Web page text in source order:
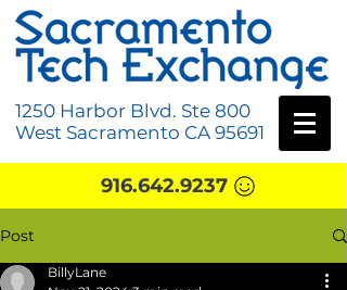
1250 Harbor Blvd. Ste 800
West Sacramento CA 95691
916.642.9237
Post
BillyLane